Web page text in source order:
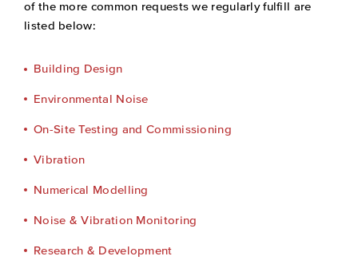
of the more common requests we regularly fulfill are
listed below:
Building Design
Environmental Noise
On-Site Testing and Commissioning
Vibration
Numerical Modelling
Noise & Vibration Monitoring
Research & Development